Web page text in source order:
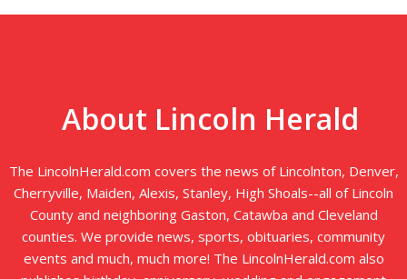
About Lincoln Herald
The LincolnHerald.com covers the news of Lincolnton, Denver,
Cherryville, Maiden, Alexis, Stanley, High Shoals--all of Lincoln
County and neighboring Gaston, Catawba and Cleveland
counties. We provide news, sports, obituaries, community
events and much, much more! The LincolnHerald.com also